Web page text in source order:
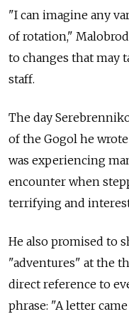
"I can imagine any
of rotation,"
to changes that may
staff.
The day
of the Gogol he
was experiencing
encounter when
terrifying and
He also promised to
"adventures" at the
direct reference to
phrase: "A letter